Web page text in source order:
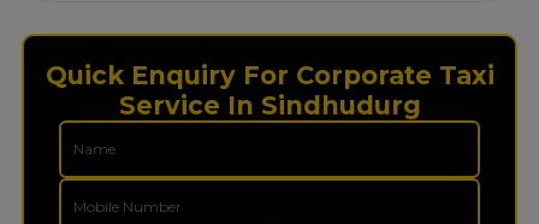
Quick Enquiry For Corporate Taxi
Service In Sindhudurg